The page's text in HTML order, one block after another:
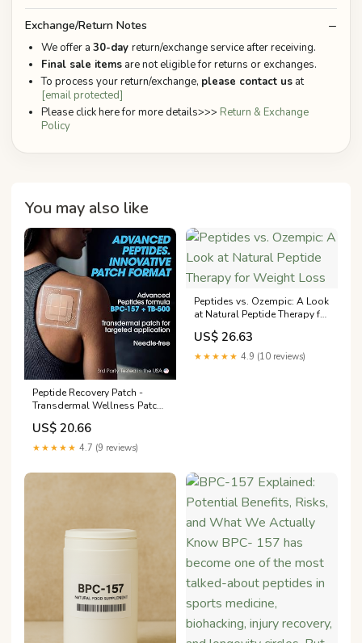
Exchange/Return Notes
We offer a 30-day return/exchange service after receiving.
Final sale items are not eligible for returns or exchanges.
To process your return/exchange, please contact us at
[email protected]
Please click here for more details>>> Return & Exchange
Policy
You may also like
Peptide Recovery Patch -
Transdermal Wellness Patch
for Muscle & Joint Recovery
US$ 20.66
★★★★★ 4.7 (9 reviews)
Peptides vs. Ozempic: A Look
at Natural Peptide Therapy for
Weight Loss
US$ 26.63
★★★★★ 4.9 (10 reviews)